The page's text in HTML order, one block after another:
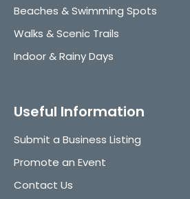
Beaches & Swimming Spots
Walks & Scenic Trails
Indoor & Rainy Days
Useful Information
Submit a Business Listing
Promote an Event
Contact Us